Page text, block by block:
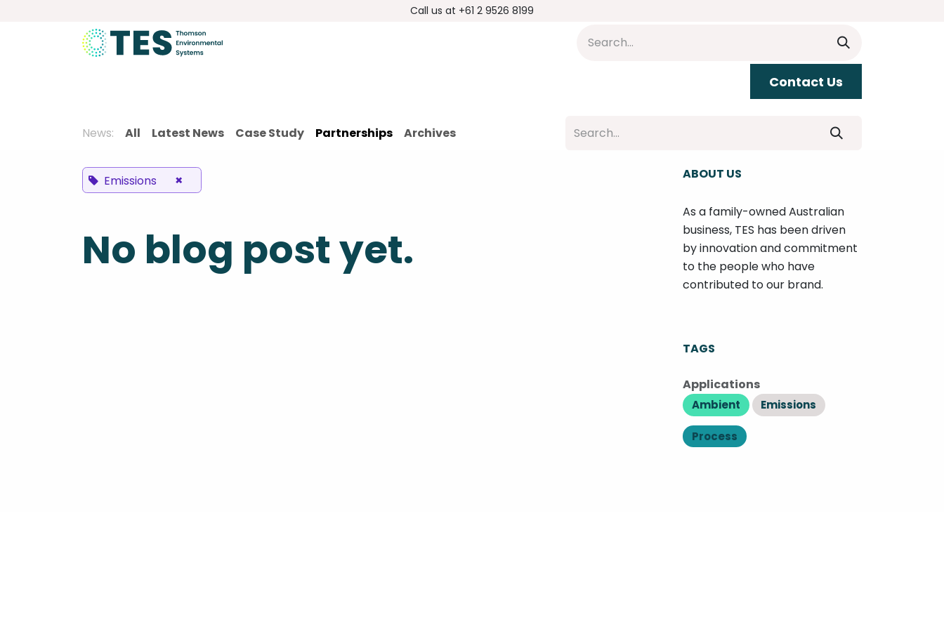
Call us at +61 2 9526 8199
​​Contact Us
News: All Latest News Case Study Partnerships Archives
Emissions ×
No blog post yet.
ABOUT US
As a family-owned Australian
business, TES has been driven
by innovation and commitment
to the people who have
contributed to our brand.
TAGS
Applications
Ambient Emissions
Process